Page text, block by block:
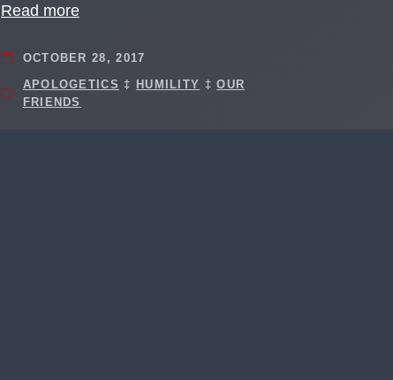
Read more
OCTOBER 28, 2017
APOLOGETICS ‡ HUMILITY ‡OUR
FRIENDS